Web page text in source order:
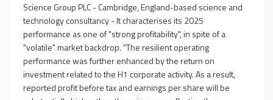
Science Group PLC - Cambridge, England-based science and
technology consultancy - It characterises its 2025
performance as one of "strong profitability", in spite of a
"volatile" market backdrop. "The resilient operating
performance was further enhanced by the return on
investment related to the H1 corporate activity. As a result,
reported profit before tax and earnings per share will be